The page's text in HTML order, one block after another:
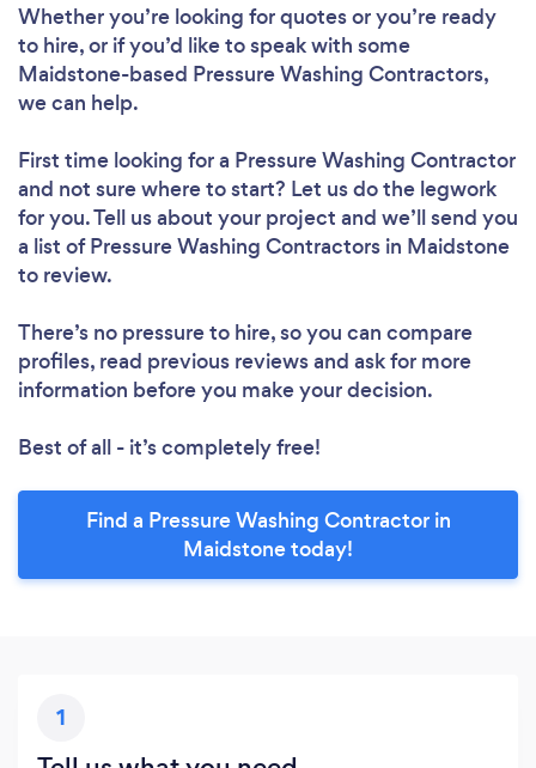
Whether you’re looking for quotes or you’re ready
to hire, or if you’d like to speak with some
Maidstone-based Pressure Washing Contractors,
we can help.
First time looking for a Pressure Washing Contractor
and not sure where to start? Let us do the legwork
for you. Tell us about your project and we’ll send you
a list of Pressure Washing Contractors in Maidstone
to review.
There’s no pressure to hire, so you can compare
profiles, read previous reviews and ask for more
information before you make your decision.
Best of all - it’s completely free!
Find a Pressure Washing Contractor in
Maidstone today!
1